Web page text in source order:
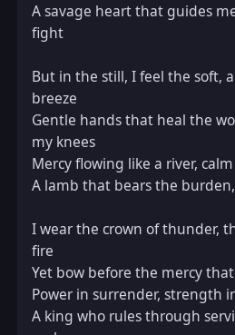
A savage heart that guides
fight
But in the still, I feel the soft,
breeze
Gentle hands that heal the
my knees
Mercy flowing like a river,
A lamb that bears the
I wear the crown of thunder,
fire
Yet bow before the mercy
Power in surrender, strength
A king who rules through